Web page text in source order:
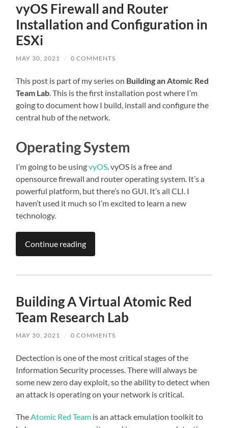
vyOS Firewall and Router
Installation and Configuration in
ESXi
MAY 30, 2021 / 0 COMMENTS
This post is part of my series on Building an Atomic Red
Team Lab. This is the first installation post where I’m
going to document how I build, install and configure the
central hub of the network.
Operating System
I’m going to be usingvyOS. vyOS is a free and
opensource firewall and router operating system. It’s a
powerful platform, but there’s no GUI. It’s all CLI. I
haven’t used it much so I’m excited to learn a new
technology.
Continue reading
Building A Virtual Atomic Red
Team Research Lab
MAY 30, 2021 / 0 COMMENTS
Dectection is one of the most critical stages of the
Information Security processes. There will always be
some new zero day exploit, so the ability to detect when
an attack is operating on your network is critical.
TheAtomic Red Team is an attack emulation toolkit to